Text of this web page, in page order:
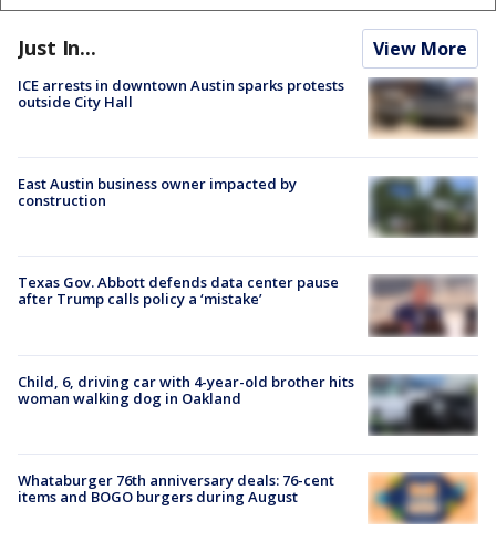
Just In... View More
ICE arrests in downtown Austin sparks protests
outside City Hall
East Austin business owner impacted by
construction
Texas Gov. Abbott defends data center pause
after Trump calls policy a ‘mistake’
Child, 6, driving car with 4-year-old brother hits
woman walking dog in Oakland
Whataburger 76th anniversary deals: 76-cent
items and BOGO burgers during August